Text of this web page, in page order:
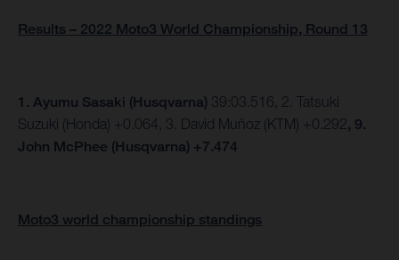
Results – 2022 Moto3 World Championship, Round 13
1. Ayumu Sasaki (Husqvarna) 39:03.516, 2. Tatsuki
Suzuki (Honda) +0.064, 3. David Muñoz (KTM) +0.292, 9.
John McPhee (Husqvarna) +7.474
Moto3 world championship standings